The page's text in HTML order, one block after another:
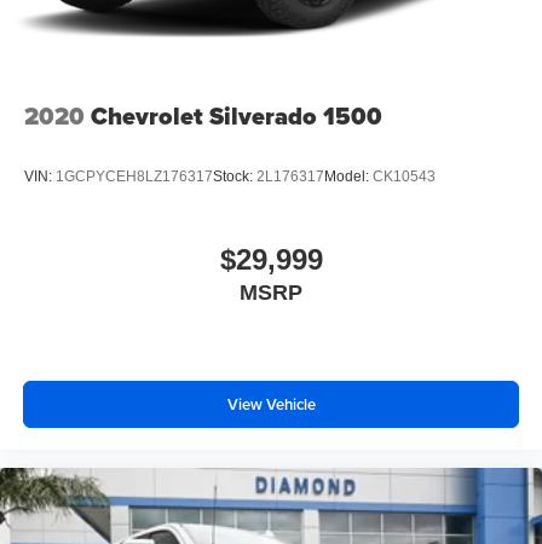
2020 Chevrolet Silverado 1500
VIN: 1GCPYCEH8LZ176317Stock: 2L176317Model: CK10543
$29,999
MSRP
View Vehicle